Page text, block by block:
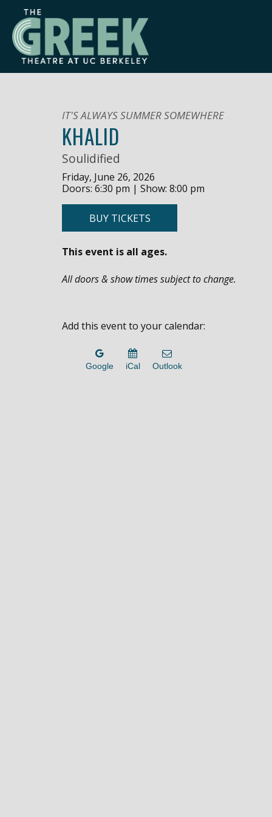
content
IT'S ALWAYS SUMMER SOMEWHERE
KHALID
Soulidified
Friday, June 26, 2026
Doors: 6:30 pm | Show: 8:00 pm
BUY TICKETS
This event is all ages.
All doors & show times subject to change.
Add this event to your calendar:
Google iCal Outlook